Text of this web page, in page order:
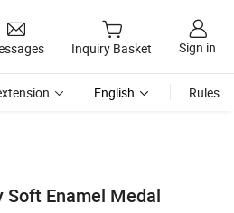
Inquiry Basket Sign in
English Rules
Soft Enamel Medal